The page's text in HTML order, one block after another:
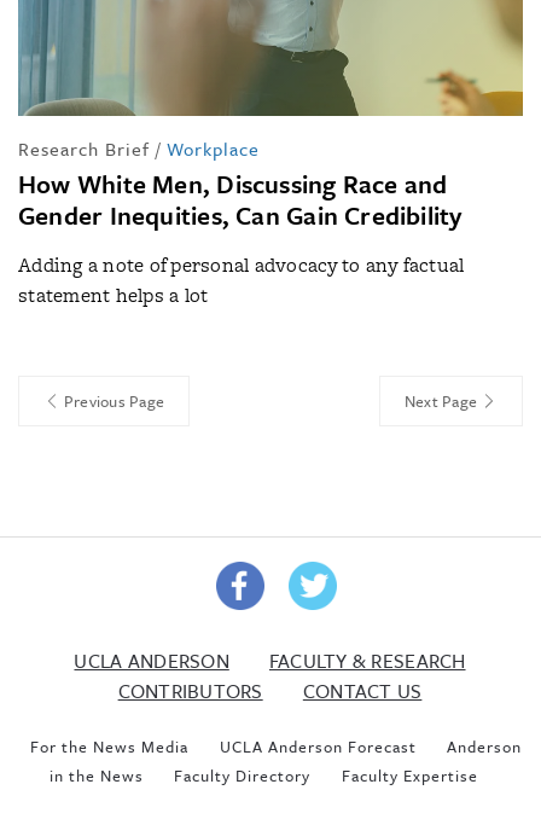
Research Brief / Workplace
How White Men, Discussing Race and
Gender Inequities, Can Gain Credibility
Adding a note of personal advocacy to any factual
statement helps a lot
Previous Page Next Page
UCLA ANDERSON
FACULTY & RESEARCH
CONTRIBUTORS
CONTACT US
For the News Media UCLA Anderson Forecast
Anderson
in the News
Faculty Directory Faculty Expertise